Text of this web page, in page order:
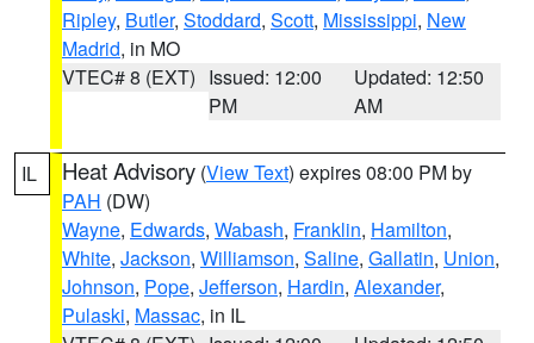
Ripley, Butler, Stoddard, Scott, Mississippi, New
Madrid, in MO
VTEC# 8 (EXT) Issued: 12:00
PM
Updated: 12:50
AM
IL Heat Advisory (View Text) expires 08:00 PM by
PAH (DW)
Wayne, Edwards, Wabash, Franklin, Hamilton,
White, Jackson, Williamson, Saline, Gallatin, Union,
Johnson, Pope, Jefferson, Hardin, Alexander,
Pulaski, Massac, in IL